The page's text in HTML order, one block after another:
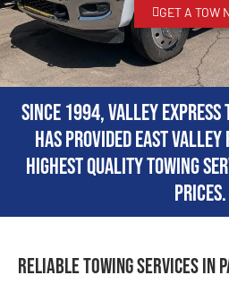
GET A TOW
Since 1994, Valley Express
has provided East
highest quality towing
prices.
Reliable Towing Services in